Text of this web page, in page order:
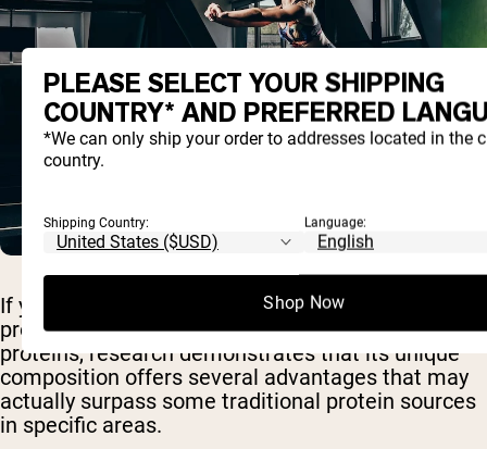
If you've ever wondered whether pea protein can
provide the same health benefits as animal
proteins, research demonstrates that its unique
composition offers several advantages that may
actually surpass some traditional protein sources
in specific areas.
PLEASE SELECT YOUR SHIPPING
COUNTRY* AND PREFERRED
*We can only ship your order to addresses located in the
country.
Shipping Country: Language:
Shop Now